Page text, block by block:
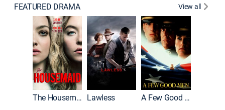
FEATURED DRAMA View all
The Housemaid Lawless A Few Good Men